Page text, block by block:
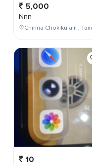
5,000
Nnn
10